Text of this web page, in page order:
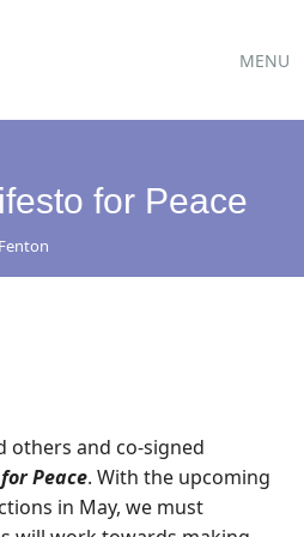
MENU
for Peace
others and co-signed
Peace. With the upcoming
in May, we must